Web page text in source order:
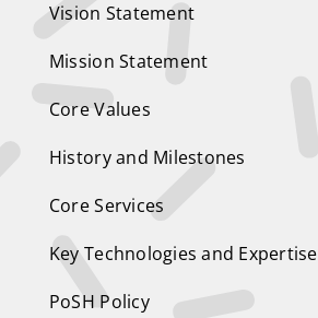
Vision Statement
Mission Statement
Core Values
History and Milestones
Core Services
Key Technologies and Expertise
PoSH Policy